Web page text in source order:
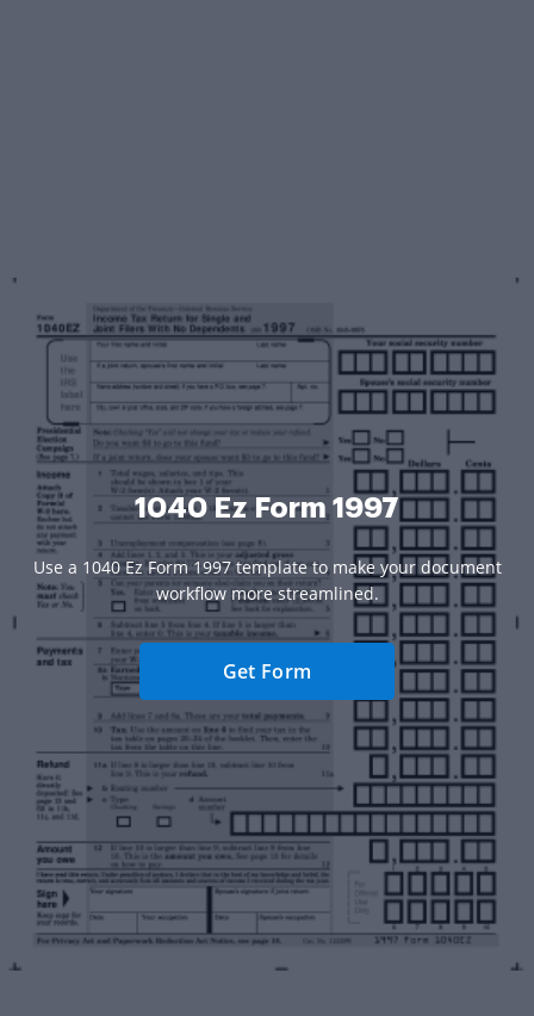
1040 Ez Form 1997
Use a 1040 Ez Form 1997 template to make your document
workflow more streamlined.
Get Form